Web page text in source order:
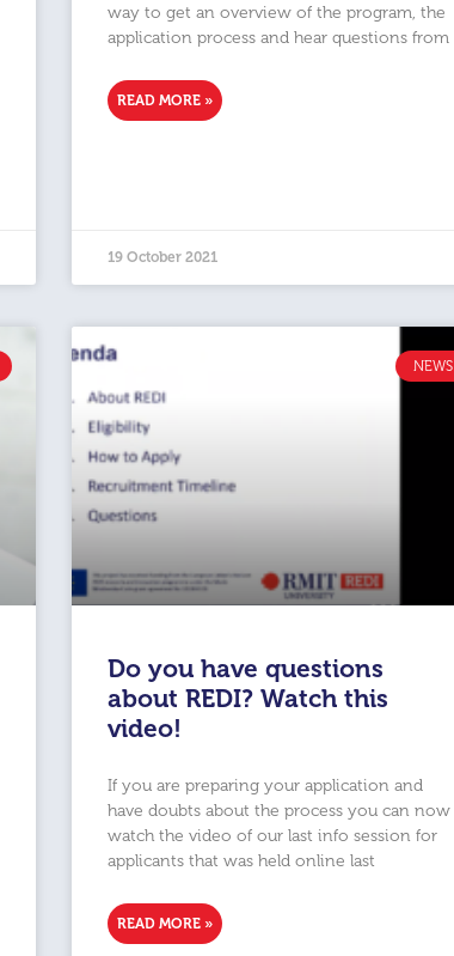
way to get an overview of the program, the
application process and hear questions from
READ MORE »
19 October 2021
NEWS
Do you have questions
about REDI? Watch this
video!
If you are preparing your application and
have doubts about the process you can now
watch the video of our last info session for
applicants that was held online last
READ MORE »